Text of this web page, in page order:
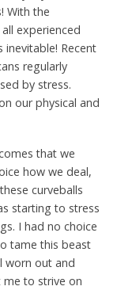
With the
experienced
inevitable! Recent
regularly
by stress.
our physical and
that we
how we deal,
curveballs
starting to stress
I had no choice
tame this beast
worn out and
me to strive on